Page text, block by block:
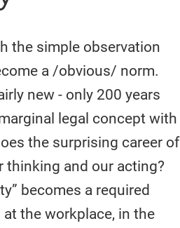
the simple observation
a /obvious/ norm.
new - only 200 years
legal concept with
the surprising career of
thinking and our acting?
becomes a required
the workplace, in the